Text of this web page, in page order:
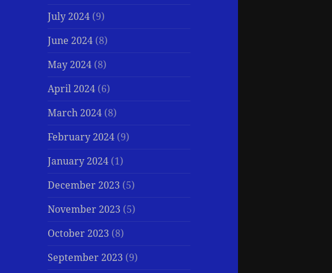
July 2024 (9)
June 2024 (8)
May 2024 (8)
April 2024 (6)
March 2024 (8)
February 2024 (9)
January 2024 (1)
December 2023 (5)
November 2023 (5)
October 2023 (8)
September 2023 (9)